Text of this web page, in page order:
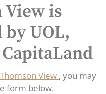
View is
by UOL,
Thomson View , you may
form below.